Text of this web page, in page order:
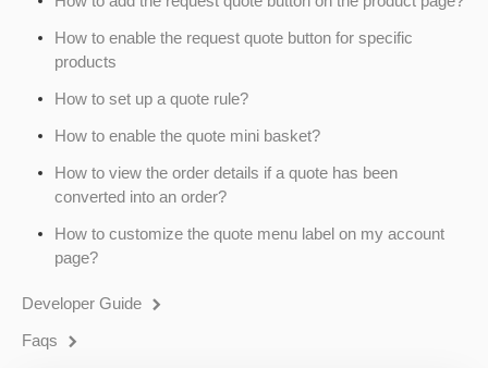
How to enable the request quote button for specific
products
How to set up a quote rule?
How to enable the quote mini basket?
How to view the order details if a quote has been
converted into an order?
How to customize the quote menu label on my account
page?
Developer Guide
Faqs